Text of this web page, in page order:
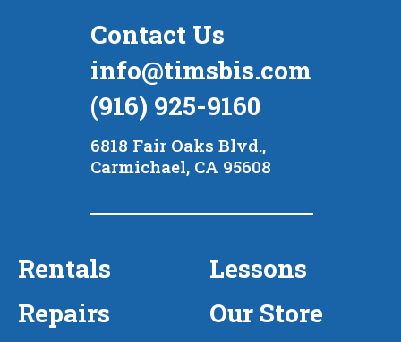
Rentals
Lessons
Repairs
Our Store
Contact Us
info@timsbis.com
(916) 925-9160
6818 Fair Oaks Blvd.,
Carmichael, CA 95608